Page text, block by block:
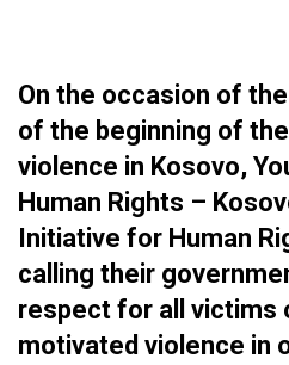
On the occasion of
of the beginning of
violence in Kosovo,
Human Rights –
Initiative for Human
calling their
respect for all victims
motivated violence in